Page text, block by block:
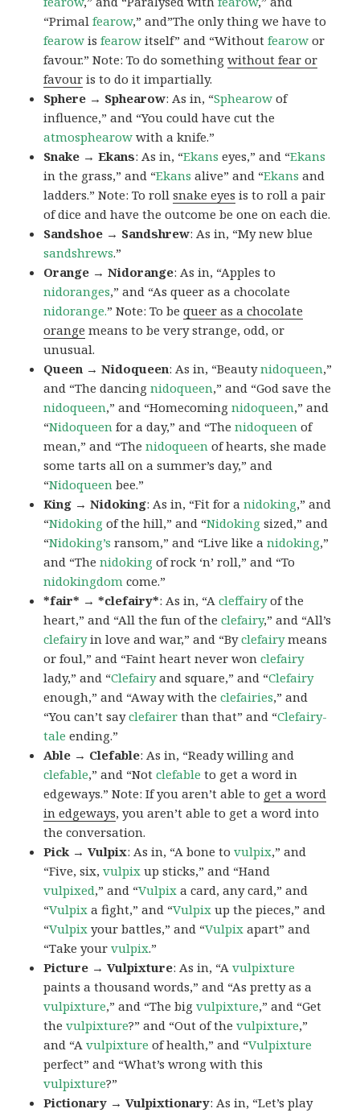
“Primalfearow,” and”The only thing we have to
fearow isfearow itself” and “Withoutfearow or
favour.” Note: To do somethingwithout fear or
favour is to do it impartially.
Sphere → Sphearow: As in, “Sphearow of
influence,” and “You could have cut the
atmosphearow with a knife.”
Snake → Ekans: As in, “Ekans eyes,” and “Ekans
in the grass,” and “Ekans alive” and “Ekans and
ladders.” Note: To rollsnake eyes is to roll a pair
of dice and have the outcome be one on each die.
Sandshoe → Sandshrew: As in, “My new blue
sandshrews.”
Orange → Nidorange: As in, “Apples to
nidoranges,” and “As queer as a chocolate
nidorange.” Note: To bequeer as a chocolate
orange means to be very strange, odd, or
unusual.
Queen → Nidoqueen: As in, “Beautynidoqueen,”
and “The dancingnidoqueen,” and “God save the
nidoqueen,” and “Homecomingnidoqueen,” and
“Nidoqueen for a day,” and “Thenidoqueen of
mean,” and “Thenidoqueen of hearts, she made
some tarts all on a summer’s day,” and
“Nidoqueen bee.”
King → Nidoking: As in, “Fit for anidoking,” and
“Nidoking of the hill,” and “Nidoking sized,” and
“Nidoking’s ransom,” and “Live like anidoking,”
and “Thenidoking of rock ‘n’ roll,” and “To
nidokingdom come.”
*fair* → *clefairy*: As in, “Acleffairyof the
heart,” and “All the fun of theclefairy,” and “All’s
clefairyin love and war,” and “Byclefairymeans
or foul,” and “Faint heart never wonclefairy
lady,” and “Clefairyand square,” and “Clefairy
enough,” and “Away with theclefairies,” and
“You can’t sayclefairer than that” and “Clefairy-
tale ending.”
Able → Clefable: As in, “Ready willing and
clefable,” and “Notclefable to get a word in
edgeways.” Note: If you aren’t able to get a word
in edgeways, you aren’t able to get a word into
the conversation.
Pick → Vulpix: As in, “A bone tovulpix,” and
“Five, six,vulpix up sticks,” and “Hand
vulpixed,” and “Vulpix a card, any card,” and
“Vulpix a fight,” and “Vulpix up the pieces,” and
“Vulpix your battles,” and “Vulpix apart” and
“Take yourvulpix.”
Picture → Vulpixture: As in, “Avulpixture
paints a thousand words,” and “As pretty as a
vulpixture,” and “The bigvulpixture,” and “Get
thevulpixture?” and “Out of thevulpixture,”
and “Avulpixture of health,” and “Vulpixture
perfect” and “What’s wrong with this
vulpixture?”
Pictionary → Vulpixtionary: As in, “Let’s play